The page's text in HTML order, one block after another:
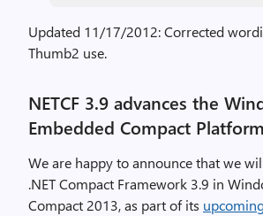
Updated 11/17/2012: Corrected
Thumb2 use.
NETCF 3.9 advances the
Embedded Compact Platform
We are happy to announce that we
.NET Compact Framework 3.9 in
Compact 2013, as part of its